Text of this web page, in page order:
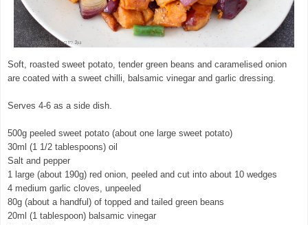
Soft, roasted sweet potato, tender green beans and caramelised onion
are coated with a sweet chilli, balsamic vinegar and garlic dressing.
Serves 4-6 as a side dish.
500g peeled sweet potato (about one large sweet potato)
30ml (1 1/2 tablespoons) oil
Salt and pepper
1 large (about 190g) red onion, peeled and cut into about 10 wedges
4 medium garlic cloves, unpeeled
80g (about a handful) of topped and tailed green beans
20ml (1 tablespoon) balsamic vinegar